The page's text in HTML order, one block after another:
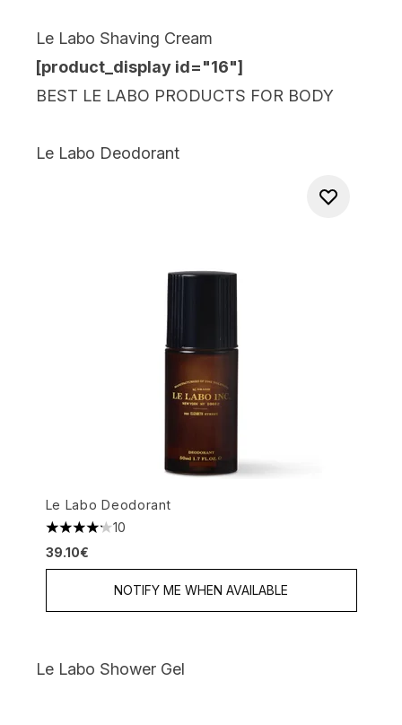
Le Labo Shaving Cream
[product_display id="16"]
BEST LE LABO PRODUCTS FOR BODY
Le Labo Deodorant
Le Labo Deodorant
4.2 stars out of a maximum of 5
10
39.10€
NOTIFY ME WHEN AVAILABLE
Le Labo Shower Gel